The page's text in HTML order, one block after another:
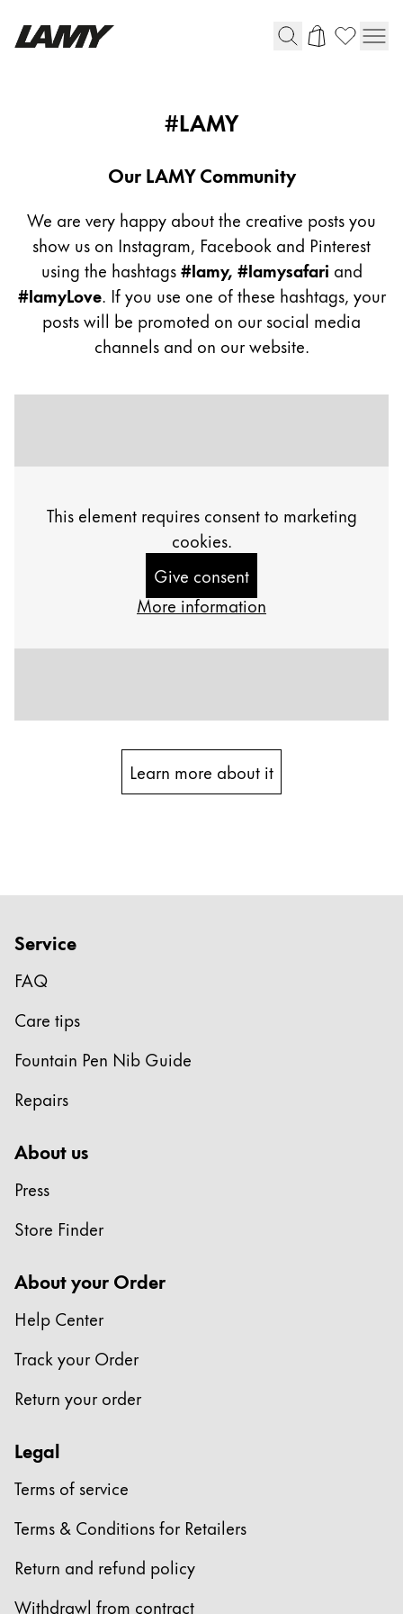
Ballpoint Pens
Mechanical Pencils
Rollerball Pens
Multisystem Pens
Digital Writing
For Android
Water Colour
Accessories
Black Magic Edition
Equipment & Accessories
Refills
Gift Ideas
LAMY pico Lx
Engraving
Inspiration
LAMY Community
LAMY x Kunstpalast
LAMY Stories
LAMY dialog urushi
Corporate Culture
Quality
Responsibility
Pioneering spirit
About your Order
EN/ EE
Global
The global region covers countries where Lamy is
RegisterRegister
#LAMY
Our LAMY Community
We are very happy about the creative posts you
show us on Instagram, Facebook and Pinterest
using the hashtags#lamy, #lamysafari and
#lamyLove. If you use one of these hashtags, your
posts will be promoted on our social media
channels and on our website.
This element requires consent to marketing
cookies.
Give consent
More information
Learn more about it
Service
FAQ
Care tips
Fountain Pen Nib Guide
Repairs
About us
Press
Store Finder
About your Order
Help Center
Track your Order
Return your order
Legal
Terms of service
Terms & Conditions for Retailers
Return and refund policy
Withdrawl from contract